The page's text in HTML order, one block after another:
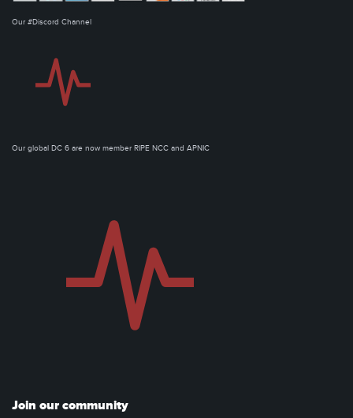
Our #Discord Channel
Our global DC 6 are now member RIPE NCC and APNIC
Join our community